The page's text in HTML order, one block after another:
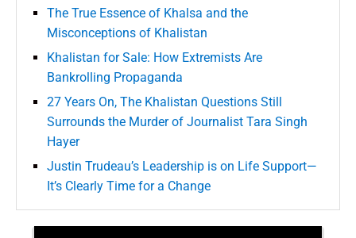
The True Essence of Khalsa and the
Misconceptions of Khalistan
Khalistan for Sale: How Extremists Are
Bankrolling Propaganda
27 Years On, The Khalistan Questions Still
Surrounds the Murder of Journalist Tara Singh
Hayer
Justin Trudeau’s Leadership is on Life Support—
It’s Clearly Time for a Change